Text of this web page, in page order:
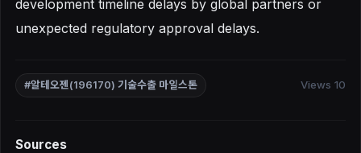
development timeline delays by global partners or
unexpected regulatory approval delays.
#알테오젠(196170) 기술수출 마일스톤 Views 10
Sources